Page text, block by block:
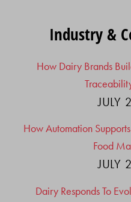
Industry &
How Dairy Brands
JULY
How Automation
Food
JULY
Dairy Responds To